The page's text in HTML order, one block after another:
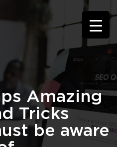
Amazing
Tricks
be aware